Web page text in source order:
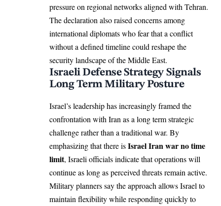
pressure on regional networks aligned with Tehran.
The declaration also raised concerns among
international diplomats who fear that a conflict
without a defined timeline could reshape the
security landscape of the Middle East.
Israeli Defense Strategy Signals
Long Term Military Posture
Israel’s leadership has increasingly framed the
confrontation with Iran as a long term strategic
challenge rather than a traditional war. By
emphasizing that there isIsraelIran war no time
limit, Israeli officials indicate that operations will
continue as long as perceived threats remain active.
Military planners say the approach allows Israel to
maintain flexibility while responding quickly to